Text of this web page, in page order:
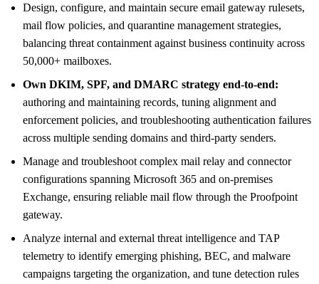
Design, configure, and maintain secure email gateway rulesets,
mail flow policies, and quarantine management strategies,
balancing threat containment against business continuity across
50,000+ mailboxes.
Own DKIM, SPF, and DMARC strategy end-to-end:
authoring and maintaining records, tuning alignment and
enforcement policies, and troubleshooting authentication failures
across multiple sending domains and third-party senders.
Manage and troubleshoot complex mail relay and connector
configurations spanning Microsoft 365 and on-premises
Exchange, ensuring reliable mail flow through the Proofpoint
gateway.
Analyze internal and external threat intelligence and TAP
telemetry to identify emerging phishing, BEC, and malware
campaigns targeting the organization, and tune detection rules